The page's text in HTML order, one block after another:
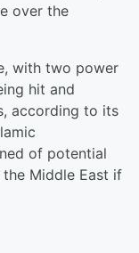
over the
with two power
hit and
according to its
of potential
Middle East if